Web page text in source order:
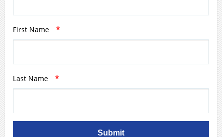
First Name *
Last Name *
Submit